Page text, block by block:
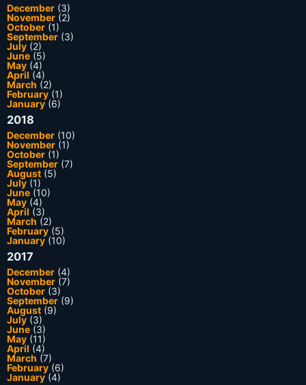
December (3)
November (2)
October (1)
September (3)
July (2)
June (5)
May (4)
April (4)
March (2)
February (1)
January(6)
2018
December (10)
November (1)
October (1)
September (7)
August (5)
July (1)
June (10)
May (4)
April (3)
March (2)
February (5)
January(10)
2017
December (4)
November (7)
October (3)
September (9)
August (9)
July (3)
June (3)
May (11)
April (4)
March (7)
February (6)
January(4)